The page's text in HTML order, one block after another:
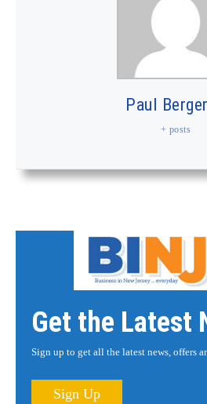
Paul
+ posts
Get the Latest
Sign up to get all the latest news, offers
Sign Up